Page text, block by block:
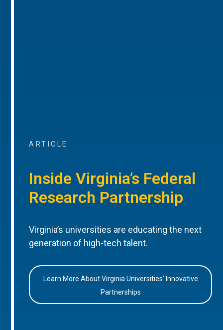
ARTICLE
Inside Virginia’s Federal
Research Partnership
Virginia’s universities are educating the next
generation of high-tech talent.
Learn More About Virginia Universities’ Innovative
Partnerships